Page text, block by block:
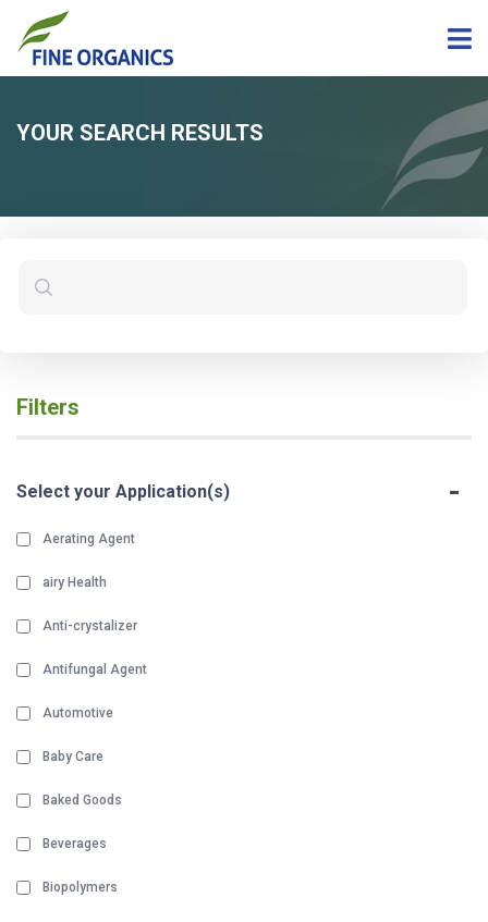
YOUR SEARCH RESULTS
Filters
Select your Application(s) -
Aerating Agent
airy Health
Anti-crystalizer
Antifungal Agent
Automotive
Baby Care
Baked Goods
Beverages
Biopolymers